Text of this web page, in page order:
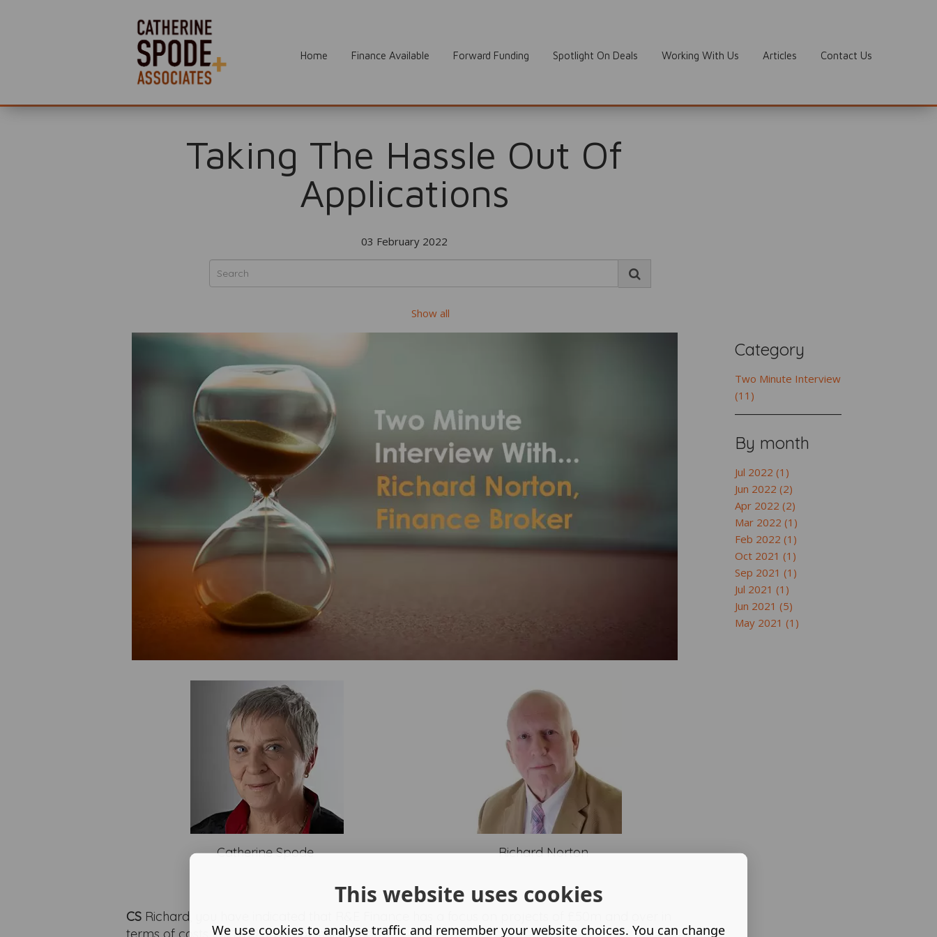
Home Finance Available Forward Funding Spotlight On Deals Working With Us Articles Contact Us
Taking The Hassle Out Of
Applications
03 February 2022
Show all
Catherine Spode Richard Norton
CS Richard, you have indicated that R&E Finance has a focus on projects of £50m and over in
Category
Two Minute Interview
(11)
By month
Jul 2022 (1)
Jun 2022 (2)
Apr 2022 (2)
Mar 2022 (1)
Feb 2022 (1)
Oct 2021 (1)
Sep 2021 (1)
Jul 2021 (1)
Jun 2021 (5)
May 2021 (1)
This website uses cookies
We use cookies to analyse traffic and remember your website choices. You can change